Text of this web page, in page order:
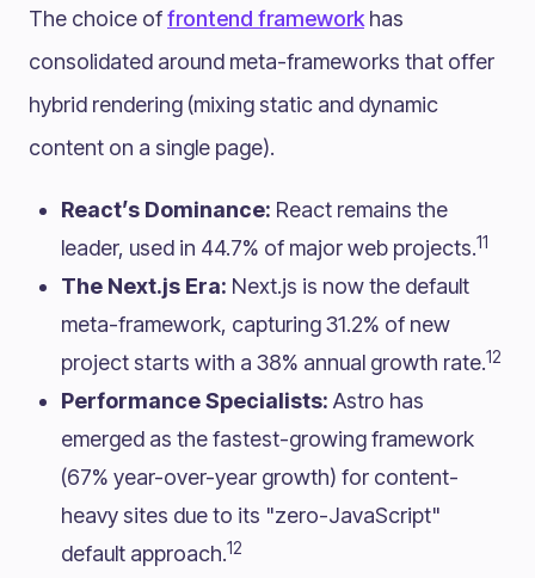
The choice offrontend frameworkhas
consolidated around meta-frameworks that offer
hybrid rendering (mixing static and dynamic
content on a single page).
React’s Dominance: React remains the
leader, used in 44.7% of major web projects.11
The Next.js Era: Next.js is now the default
meta-framework, capturing 31.2% of new
project starts with a 38% annual growth rate.12
Performance Specialists:Astro has
emerged as the fastest-growing framework
(67% year-over-year growth) for content-
heavy sites due to its "zero-JavaScript"
default approach.12